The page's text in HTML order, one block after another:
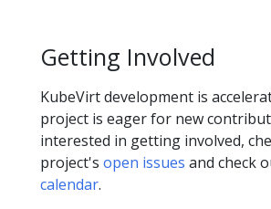
Getting Involved
KubeVirt development is
project is eager for new
interested in getting involved,
project's open issues and check
calendar.